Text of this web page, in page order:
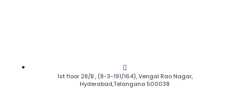
1st floor 28/B , (8-3-191/164), Vengal Rao Nagar,
Hyderabad,Telangana 500038